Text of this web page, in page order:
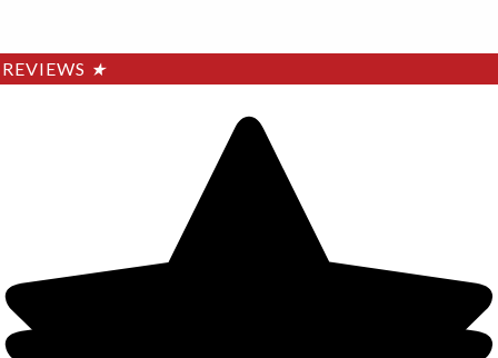
REVIEWS ★